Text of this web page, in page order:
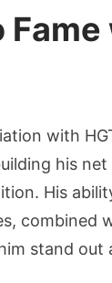
with
his
His
combined
stand out